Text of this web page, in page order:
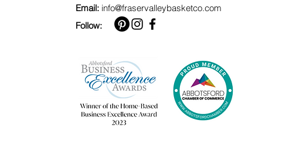
Email: info@fraservalleybasketco.com
Follow: